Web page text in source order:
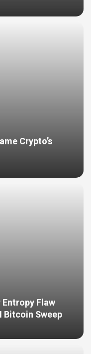
Crypto’s
Flaw
Bitcoin Sweep